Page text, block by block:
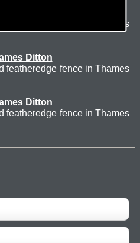
patio in Thames
Ditton
featheredge fence in Thames
Ditton
featheredge fence in Thames